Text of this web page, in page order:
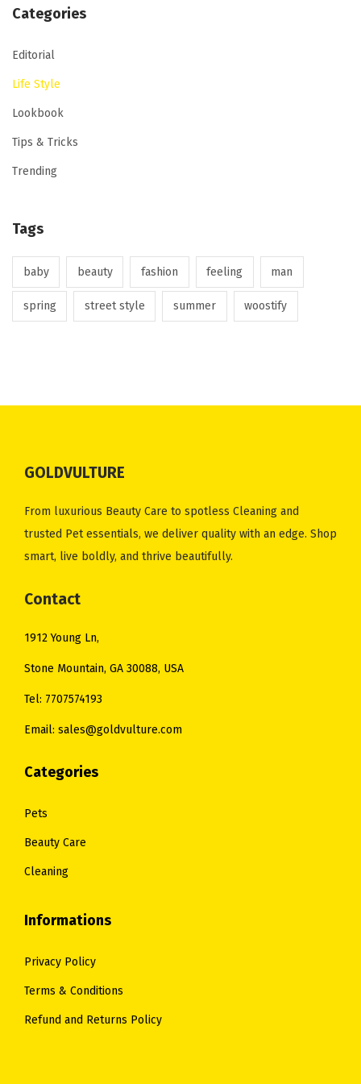
Categories
Editorial
Life Style
Lookbook
Tips & Tricks
Trending
Tags
baby beauty fashion feeling man
spring street style summer woostify
GOLDVULTURE
From luxurious Beauty Care to spotless Cleaning and
trusted Pet essentials, we deliver quality with an edge. Shop
smart, live boldly, and thrive beautifully.
Contact
1912 Young Ln,
Stone Mountain, GA 30088, USA
Tel: 7707574193
Email: sales@goldvulture.com
Categories
Pets
Beauty Care
Cleaning
Informations
Privacy Policy
Terms & Conditions
Refund and Returns Policy